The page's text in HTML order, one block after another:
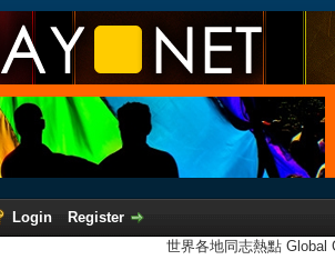
Login
Register
世界各地同志熱點